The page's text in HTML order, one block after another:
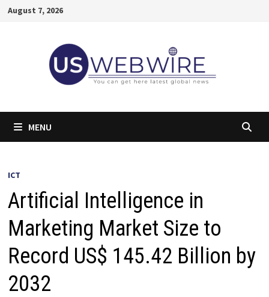
SkipAugust 7, 2026
MENU
ICT
Artificial Intelligence in
Marketing Market Size to
Record US$ 145.42 Billion by
2032